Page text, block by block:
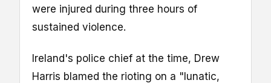
were injured during three hours of
sustained violence.
Ireland's police chief at the time, Drew
Harris blamed the rioting on a "lunatic,